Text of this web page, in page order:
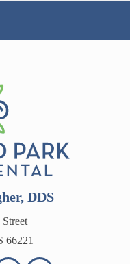
DDS
66221